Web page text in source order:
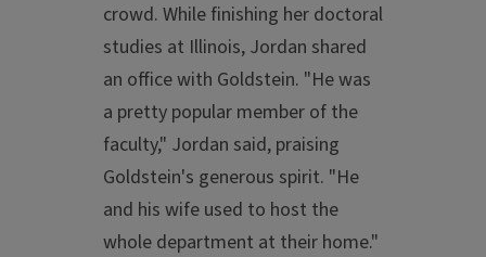
crowd. While finishing her doctoral
studies at Illinois, Jordan shared
an office with Goldstein. "He was
a pretty popular member of the
faculty," Jordan said, praising
Goldstein's generous spirit. "He
and his wife used to host the
whole department at their home."